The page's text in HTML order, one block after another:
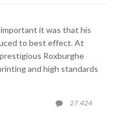
it was that his
to best effect. At
Roxburghe
and high standards
 27.424